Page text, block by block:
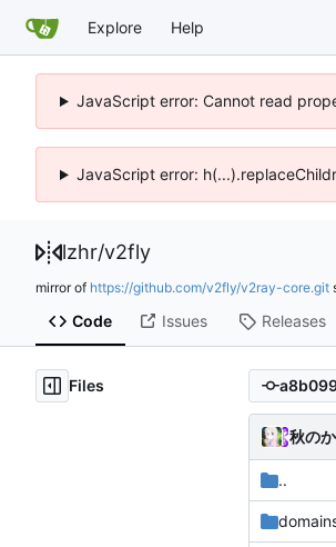
Explore Help
JavaScript error: Cannot read
JavaScript error:
lzhr/v2fly
mirror of https://github.com/v2fly/v2ray-core.git
Code Issues Releases
Files
秋の
..